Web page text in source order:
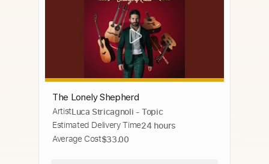
The Lonely Shepherd
ArtistLuca Stricagnoli - Topic
Estimated Delivery Time24 hours
Average Cost$33.00